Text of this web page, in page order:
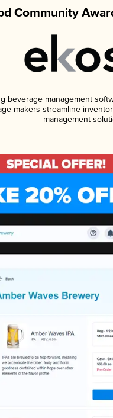
Community
beverage management
makers streamline
management